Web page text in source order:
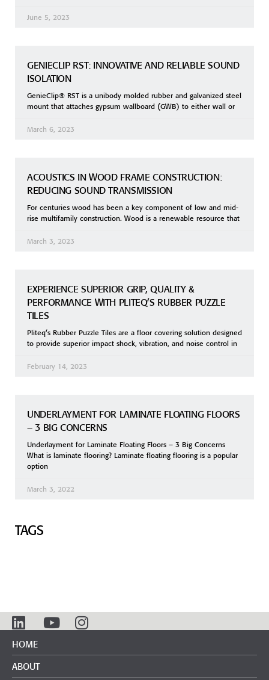
June 5, 2023
GENIECLIP RST: INNOVATIVE AND RELIABLE SOUND
ISOLATION
GenieClip® RST is a unibody molded rubber and galvanized steel
mount that attaches gypsum wallboard (GWB) to either wall or
March 6, 2023
ACOUSTICS IN WOOD FRAME CONSTRUCTION:
REDUCING SOUND TRANSMISSION
For centuries wood has been a key component of low and mid-
rise multifamily construction. Wood is a renewable resource that
March 3, 2023
EXPERIENCE SUPERIOR GRIP, QUALITY &
PERFORMANCE WITH PLITEQ’S RUBBER PUZZLE
TILES
Pliteq’s Rubber Puzzle Tiles are a floor covering solution designed
to provide superior impact shock, vibration, and noise control in
February 14, 2023
UNDERLAYMENT FOR LAMINATE FLOATING FLOORS
– 3 BIG CONCERNS
Underlayment for Laminate Floating Floors – 3 Big Concerns
What is laminate flooring? Laminate floating flooring is a popular
option
March 3, 2022
TAGS
HOME
ABOUT